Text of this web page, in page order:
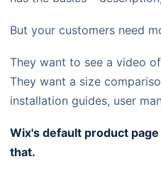
But your customers need
They want to see a video
They want a size
installation guides, user
Wix's default product
that.